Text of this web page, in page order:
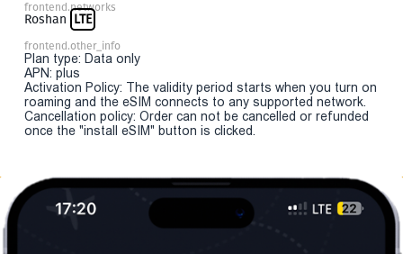
frontend.networks
Roshan LTE
frontend.other_info
Plan type: Data only
APN: plus
Activation Policy: The validity period starts when you turn on
roaming and the eSIM connects to any supported network.
Cancellation policy: Order can not be cancelled or refunded
once the "install eSIM" button is clicked.